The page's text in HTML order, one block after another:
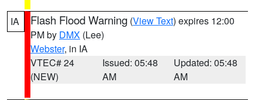
IA Flash Flood Warning (View Text) expires 12:00
PM by DMX (Lee)
Webster, in IA
VTEC# 24
(NEW)
Issued: 05:48
AM
Updated: 05:48
AM